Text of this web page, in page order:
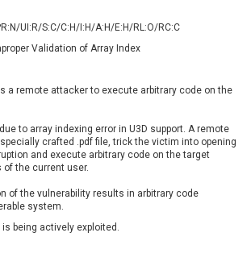
Chrometana
Inc
Citrix
ConnectWise
cPanel, Inc
CrushFTP
D-Link
Digital Knowledge
Drupal
UI:R/S:C/C:H/I:H/A:H/E:H/RL:O/RC:C
Validation of Array Index
a remote attacker to execute arbitrary code on the
to array indexing error in U3D support. A remote
crafted .pdf file, trick the victim into opening
and execute arbitrary code on the target
the current user.
of the vulnerability results in arbitrary code
system.
being actively exploited.